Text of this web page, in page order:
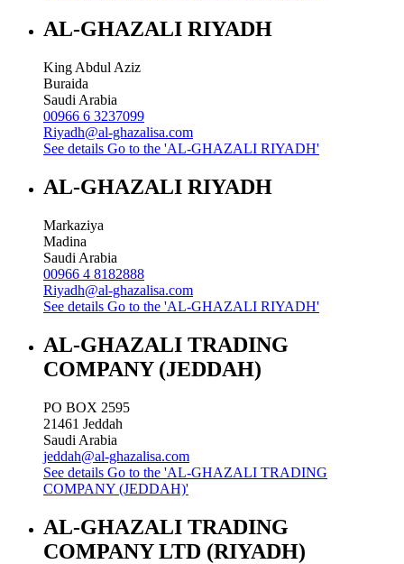
AL-GHAZALI RIYADH
King Abdul Aziz
Buraida
Saudi Arabia
00966 6 3237099
Riyadh@al-ghazalisa.com
See details Go to the 'AL-GHAZALI RIYADH'
AL-GHAZALI RIYADH
Markaziya
Madina
Saudi Arabia
00966 4 8182888
Riyadh@al-ghazalisa.com
See details Go to the 'AL-GHAZALI RIYADH'
AL-GHAZALI TRADING
COMPANY (JEDDAH)
PO BOX 2595
21461 Jeddah
Saudi Arabia
jeddah@al-ghazalisa.com
See details Go to the 'AL-GHAZALI TRADING
COMPANY (JEDDAH)'
AL-GHAZALI TRADING
COMPANY LTD (RIYADH)